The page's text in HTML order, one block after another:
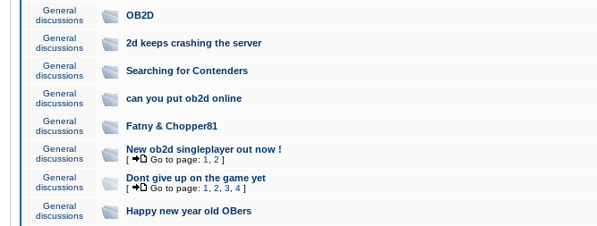
General
discussions
OB2D
General
discussions
2d keeps crashing the server
General
discussions
Searching for Contenders
General
discussions
can you put ob2d online
General
discussions
Fatny & Chopper81
General
discussions
New ob2d singleplayer out now !
[ Go to page: 1 2 ]
General
discussions
Dont give up on the game yet
[ Go to page: 1 2 3 4 ]
General
discussions
Happy new year old OBers